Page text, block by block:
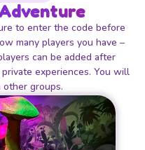
to enter the code before
many players you have –
can be added after
experiences. You will
groups.